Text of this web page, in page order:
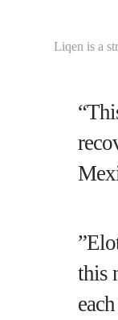
Liqen is a
”
this